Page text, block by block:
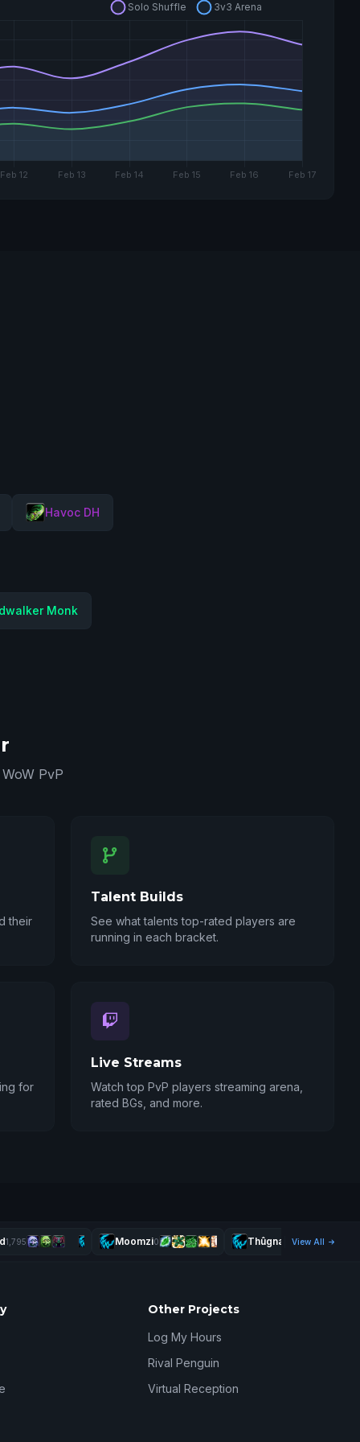
Havoc DH
Monk
PvP
their
Talent Builds
See what talents top-rated players are
running in each bracket.
for
Live Streams
Watch top PvP players streaming arena,
rated BGs, and more.
1,795 Moomzi0 Thûgnasty2,490
View All
Other Projects
Log My Hours
Rival Penguin
Virtual Reception